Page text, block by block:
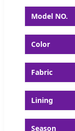
Model NO.
Color
Fabric
Lining
Season